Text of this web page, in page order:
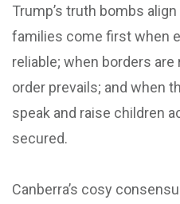
Trump’s truth bombs
families come first when
reliable; when borders
order prevails; and when
speak and raise children
secured.
Canberra’s cosy